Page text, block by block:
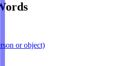
or object)